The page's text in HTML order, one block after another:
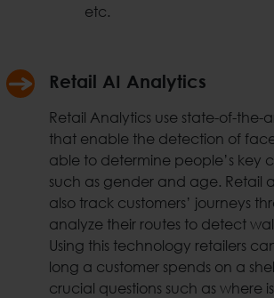
etc.
Retail AI Analytics
Retail Analytics use state-of-the-
that enable the detection of
able to determine people’s key
such as gender and age. Retail
also track customers’ journeys
analyze their routes to detect
Using this technology retailers
long a customer spends on a
crucial questions such as where